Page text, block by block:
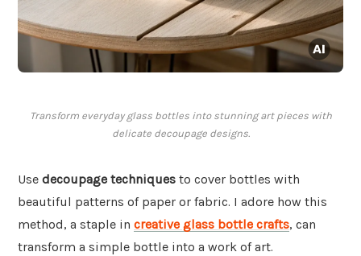
Transform everyday glass bottles into stunning art pieces with
delicate decoupage designs.
Use decoupage techniques to cover bottles with
beautiful patterns of paper or fabric. I adore how this
method, a staple in creative glass bottle crafts, can
transform a simple bottle into a work of art.